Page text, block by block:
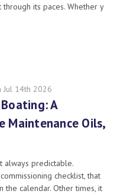
its paces. Whether y
Jul 14th 2026
A
Maintenance Oils,
always predictable.
checklist, that
the calendar. Other times, it